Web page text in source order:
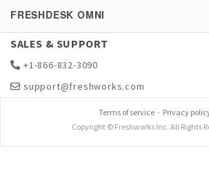
FRESHDESK OMNI
SALES & SUPPORT
+1-866-832-3090
support@freshworks.com
Terms of service- Privacy
Copyright © Freshworks Inc. All Rights